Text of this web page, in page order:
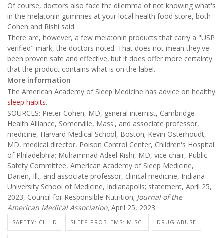
Of course, doctors also face the dilemma of not knowing what's
in the melatonin gummies at your local health food store, both
Cohen and Rishi said.
There are, however, a few melatonin products that carry a "USP
verified" mark, the doctors noted. That does not mean they've
been proven safe and effective, but it does offer more certainty
that the product contains what is on the label.
More information
The American Academy of Sleep Medicine has advice on healthy
sleep habits.
SOURCES: Pieter Cohen, MD, general internist, Cambridge
Health Alliance, Somerville, Mass., and associate professor,
medicine, Harvard Medical School, Boston; Kevin Osterhoudt,
MD, medical director, Poison Control Center, Children's Hospital
of Philadelphia; Muhammad Adeel Rishi, MD, vice chair, Public
Safety Committee, American Academy of Sleep Medicine,
Darien, Ill., and associate professor, clinical medicine, Indiana
University School of Medicine, Indianapolis; statement, April 25,
2023, Council for Responsible Nutrition; Journal of the
American Medical Association, April 25, 2023
SAFETY: CHILD SLEEP PROBLEMS: MISC. DRUG ABUSE